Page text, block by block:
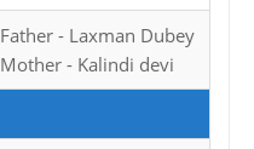
Father - Laxman Dubey
Mother - Kalindi devi